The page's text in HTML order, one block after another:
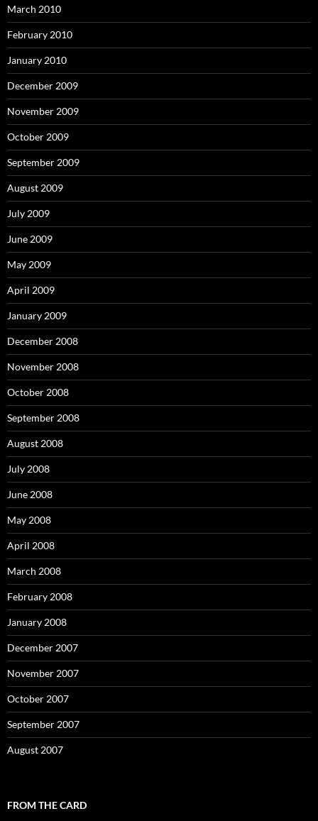
March 2010
February 2010
January 2010
December 2009
November 2009
October 2009
September 2009
August 2009
July 2009
June 2009
May 2009
April 2009
January 2009
December 2008
November 2008
October 2008
September 2008
August 2008
July 2008
June 2008
May 2008
April 2008
March 2008
February 2008
January 2008
December 2007
November 2007
October 2007
September 2007
August 2007
FROM THE CARD